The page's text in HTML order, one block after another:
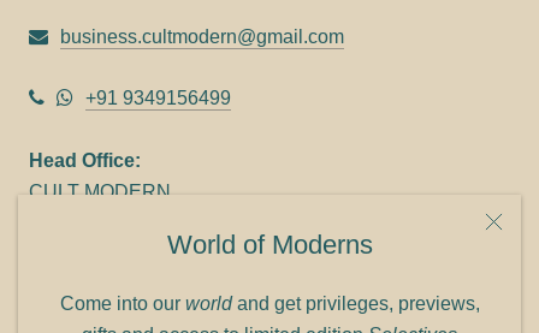
World of Moderns
Come into our worldand get privileges, previews,
business.cultmodern@gmail.com
+91 9349156499
Head Office:
CULT MODERN
Panampilly Nagar
Phone: +91 9349156499